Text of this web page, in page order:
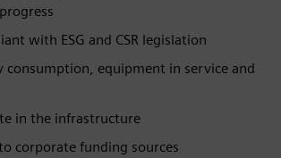
with ESG and CSR legislation
consumption, equipment in service and
in the infrastructure
corporate funding sources